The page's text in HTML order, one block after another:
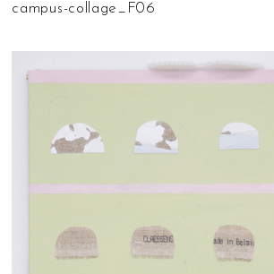
campus-collage_F06